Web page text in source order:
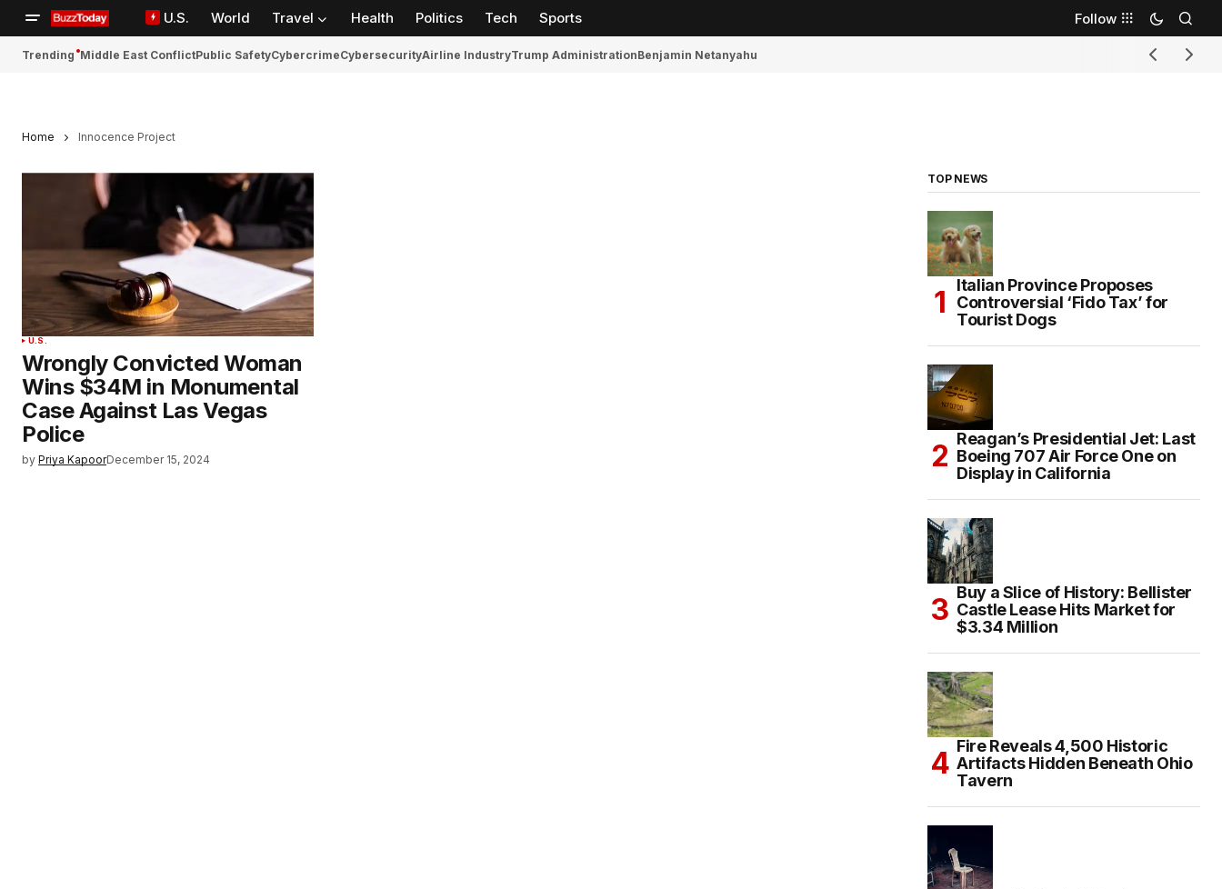
U.S. World Travel Health Politics Tech Sports Follow
Trending Middle East ConflictPublic SafetyCybercrimeCybersecurityAirline IndustryTrump AdministrationBenjamin Netanyahu
Home Innocence Project
U.S.
Wrongly Convicted Woman
Wins $34M in Monumental
Case Against Las Vegas
Police
by Priya KapoorDecember 15, 2024
TOP NEWS
Italian Province Proposes
Controversial ‘Fido Tax’ for
Tourist Dogs
Reagan’s Presidential Jet: Last
Boeing 707 Air Force One on
Display in California
Buy a Slice of History: Bellister
Castle Lease Hits Market for
$3.34 Million
Fire Reveals 4,500 Historic
Artifacts Hidden Beneath Ohio
Tavern